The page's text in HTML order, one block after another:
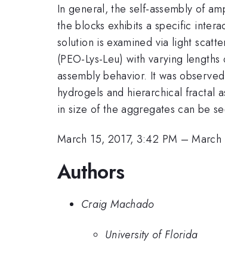
In general, the self-assembly of
the blocks exhibits a specific
solution is examined via light
(PEO-Lys-Leu) with varying
assembly behavior. It was
hydrogels and hierarchical fractal
in size of the aggregates can be
March 15, 2017, 3:42 PM –March
Authors
Craig Machado
University of Florida